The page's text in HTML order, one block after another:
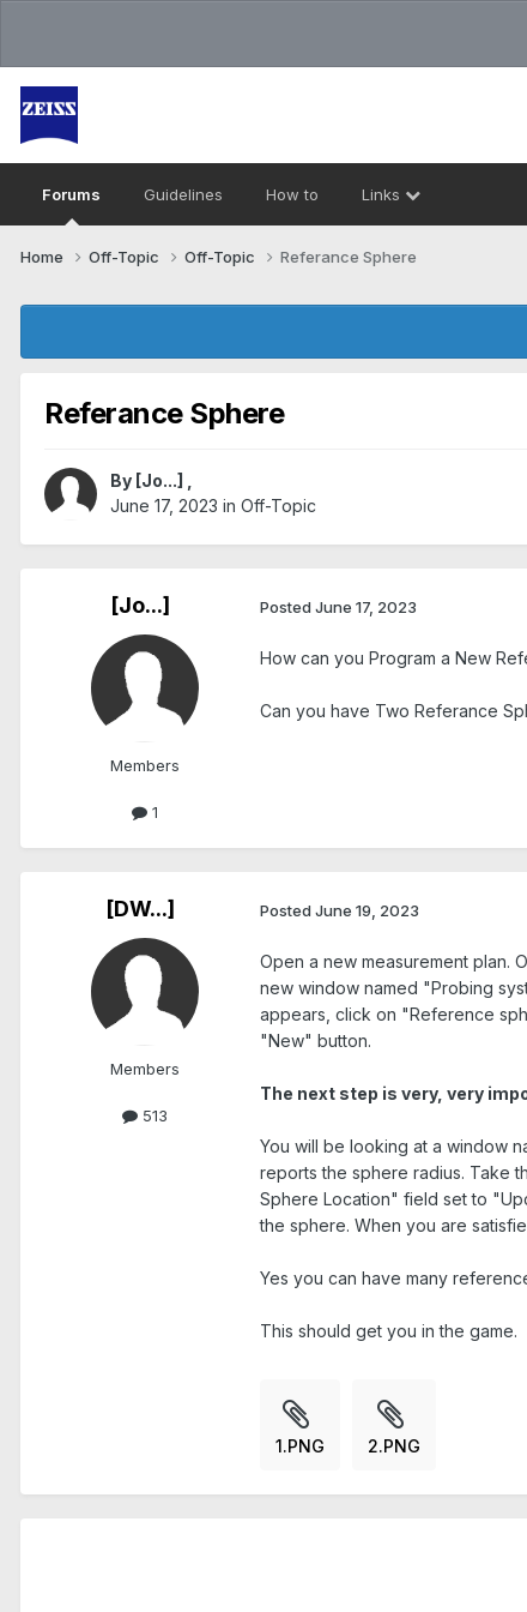
Forums Guidelines How to Links
Home Off-Topic Off-Topic Referance Sphere
Referance Sphere
By [Jo...]
June 17, 2023 in Off-Topic
[Jo...]
Members
1
Posted June 17, 2023
How can you Program a New
Can you have Two Referance
[DW...]
Members
513
Posted June 19, 2023
Open a new measurement plan.
new window named "Probing
appears, click on "Reference
"New" button.
The next step is very, very
You will be looking at a window
reports the sphere radius. Take
Sphere Location" field set to
the sphere. When you are
Yes you can have many
This should get you in the game.
1.PNG 2.PNG